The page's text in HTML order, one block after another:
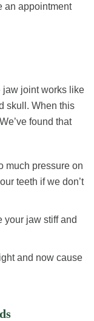
an appointment
jaw joint works like
skull. When this
found that
much pressure on
teeth if we don’t
your jaw stiff and
and now cause